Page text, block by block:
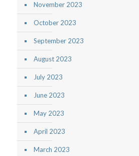
November 2023
October 2023
September 2023
August 2023
July 2023
June 2023
May 2023
April 2023
March 2023